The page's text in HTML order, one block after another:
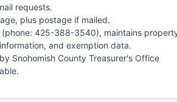
requests.
plus postage if mailed.
(phone: 425-388-3540), maintains
and exemption data.
Snohomish County Treasurer's Office